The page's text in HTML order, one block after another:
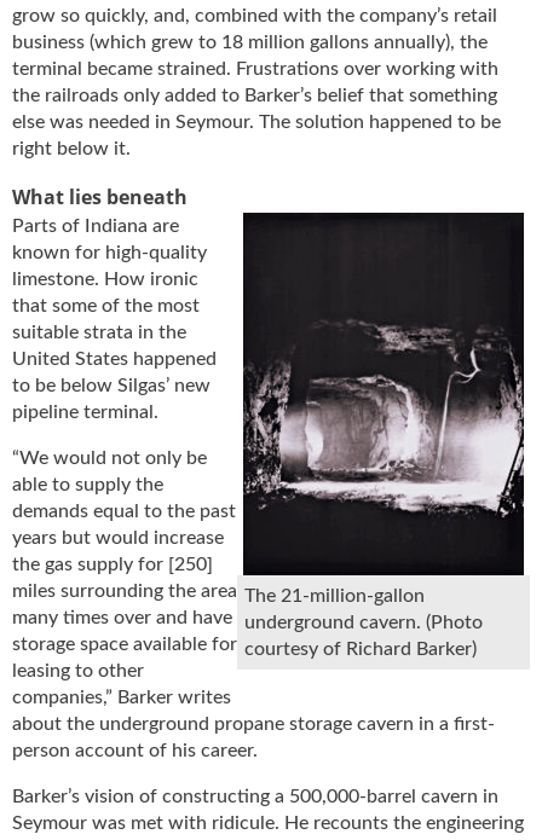
grow so quickly, and, combined with the company’s retail
business (which grew to 18 million gallons annually), the
terminal became strained. Frustrations over working with
the railroads only added to Barker’s belief that something
else was needed in Seymour. The solution happened to be
right below it.
What lies beneath
The 21-million-gallon
underground cavern. (Photo
courtesy of Richard Barker)
Parts of Indiana are
known for high-quality
limestone. How ironic
that some of the most
suitable strata in the
United States happened
to be below Silgas’ new
pipeline terminal.
“We would not only be
able to supply the
demands equal to the past
years but would increase
the gas supply for [250]
miles surrounding the area
many times over and have
storage space available for
leasing to other
companies,” Barker writes
about the underground propane storage cavern in a first-
person account of his career.
Barker’s vision of constructing a 500,000-barrel cavern in
Seymour was met with ridicule. He recounts the engineering